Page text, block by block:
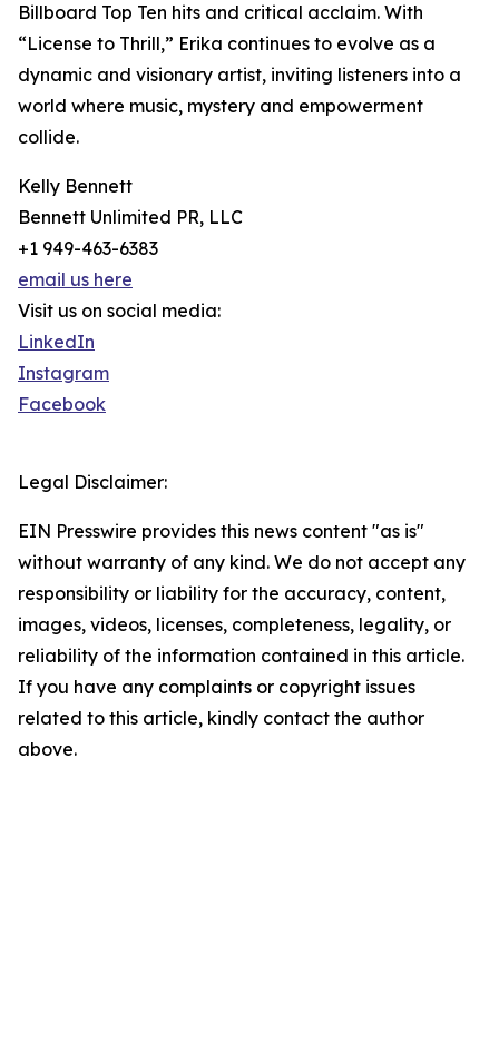
Billboard Top Ten hits and critical acclaim. With
“License to Thrill,” Erika continues to evolve as a
dynamic and visionary artist, inviting listeners into a
world where music, mystery and empowerment
collide.
Kelly Bennett
Bennett Unlimited PR, LLC
+1 949-463-6383
email us here
Visit us on social media:
LinkedIn
Instagram
Facebook
Legal Disclaimer:
EIN Presswire provides this news content "as is"
without warranty of any kind. We do not accept any
responsibility or liability for the accuracy, content,
images, videos, licenses, completeness, legality, or
reliability of the information contained in this article.
If you have any complaints or copyright issues
related to this article, kindly contact the author
above.